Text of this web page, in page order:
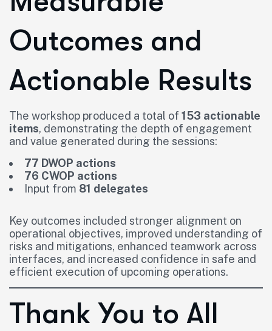
Outcomes and
Actionable Results
The workshop produced a total of 153 actionable
items, demonstrating the depth of engagement
and value generated during the sessions:
77 DWOP actions
76 CWOP actions
Input from 81 delegates
Key outcomes included stronger alignment on
operational objectives, improved understanding of
risks and mitigations, enhanced teamwork across
interfaces, and increased confidence in safe and
efficient execution of upcoming operations.
Thank You to All